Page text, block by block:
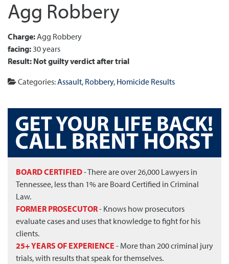
Agg Robbery
Charge:Agg Robbery
facing:30 years
Result: Not guilty verdict after trial
Categories:Assault, Robbery, Homicide Results
BOARD CERTIFIED- There are over 26,000 Lawyers in
Tennessee, less than 1% are Board Certified in Criminal
Law.
FORMER PROSECUTOR- Knows how prosecutors
evaluate cases and uses that knowledge to fight for his
clients.
25+ YEARS OF EXPERIENCE - More than 200 criminal jury
trials, with results that speak for themselves.